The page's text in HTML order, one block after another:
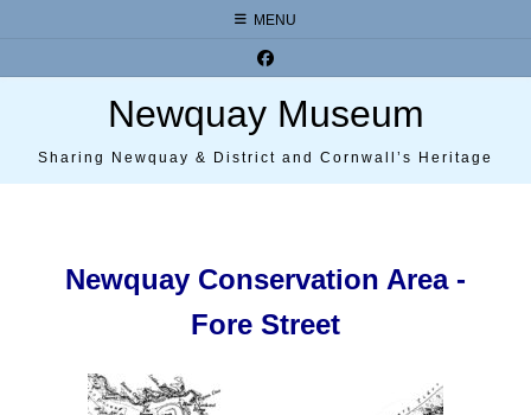
MENU
Newquay Museum
Sharing Newquay & District and Cornwall’s Heritage
Newquay Conservation Area -
Fore Street